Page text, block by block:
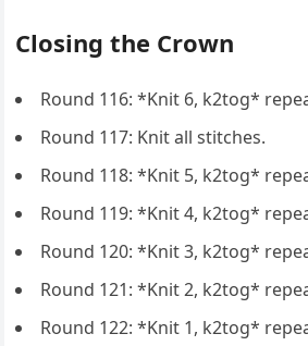
Closing the Crown
Round 116: *Knit 6, k2tog*
Round 117: Knit all stitches.
Round 118: *Knit 5, k2tog*
Round 119: *Knit 4, k2tog*
Round 120: *Knit 3, k2tog*
Round 121: *Knit 2, k2tog*
Round 122: *Knit 1, k2tog*